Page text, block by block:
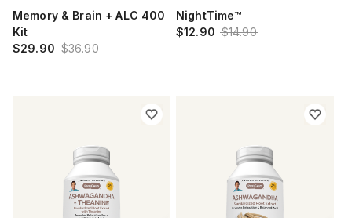
Memory & Brain + ALC 400
Kit
$29.90 $36.90
NightTime™
$12.90 $14.90